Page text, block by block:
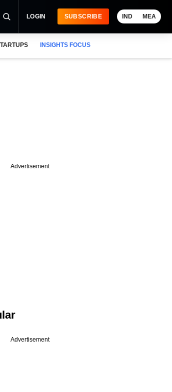
LOGIN SUBSCRIBE IND MEA
INSIGHTS FOCUS
Advertisement
Advertisement